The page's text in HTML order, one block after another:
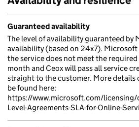
Guaranteed availability
The level of availability guaranteed by
availability (based on 24x7).
the service does not meet the
month and Ceox will pass all service
straight to the customer. More details
be found here:
https://www.microsoft.com/licensing/
Level-Agreements-SLA-for-Online-